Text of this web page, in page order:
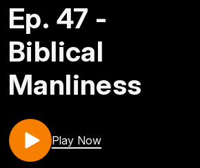
Ep. 47 -
Biblical
Manliness
Play Now